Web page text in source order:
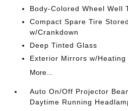
Body-Colored Wheel Well
Compact Spare Tire
w/Crankdown
Deep Tinted Glass
Exterior Mirrors w/Heating
More...
Auto On/Off Projector
Daytime Running